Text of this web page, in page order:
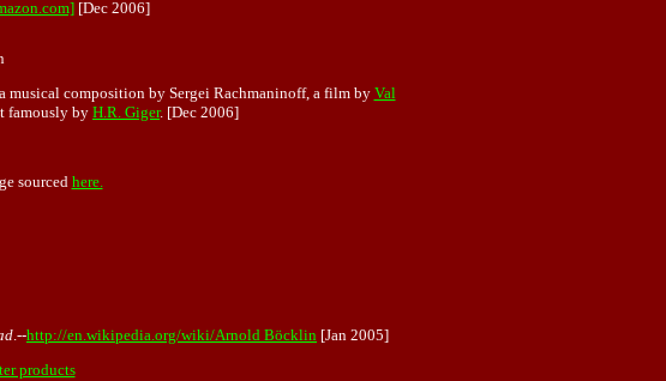
[Dec 2006]
composition by Sergei Rachmaninoff, a film byVal
famously byH.R. Giger. [Dec 2006]
sourced here.
.--http://en.wikipedia.org/wiki/Arnold Böcklin [Jan 2005]
products